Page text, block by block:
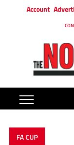
Account
FA CUP